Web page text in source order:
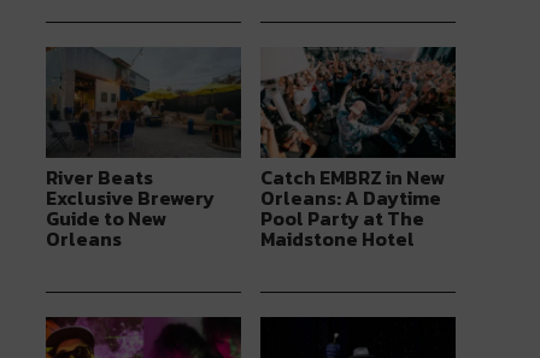
River Beats
Exclusive Brewery
Guide to New
Orleans
Catch EMBRZ in New
Orleans: A Daytime
Pool Party at The
Maidstone Hotel